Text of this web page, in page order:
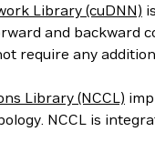
Library (cuDNN)
and backward
require any
Library (NCCL)
NCCL is